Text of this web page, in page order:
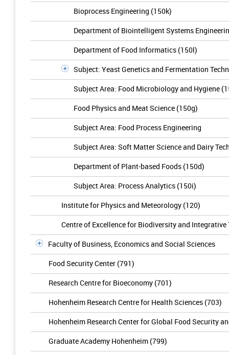
Bioprocess Engineering (150k)
Department of Biointelligent Systems
Department of Food Informatics (150l)
Subject: Yeast Genetics and Fermentation
Subject Area: Food Microbiology and Hygiene
Food Physics and Meat Science (150g)
Subject Area: Food Process Engineering
Subject Area: Soft Matter Science and Dairy
Department of Plant-based Foods (150d)
Subject Area: Process Analytics (150i)
Institute for Physics and Meteorology (120)
Centre of Excellence for Biodiversity and Integrative
Faculty of Business, Economics and Social Sciences
Food Security Center (791)
Research Centre for Bioeconomy (701)
Hohenheim Research Centre for Health Sciences (703)
Hohenheim Research Center for Global Food Security
Graduate Academy Hohenheim (799)